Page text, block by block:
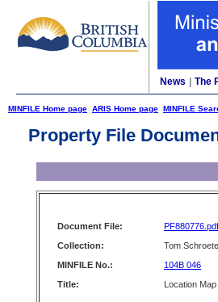
News The
MINFILE Home page ARIS Home page MINFILE
Property File
Document File: PF880776.pdf
Collection:
Tom
MINFILE No.:
104B 046
Title:
Location